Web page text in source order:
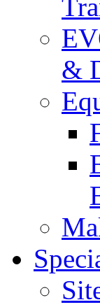
&